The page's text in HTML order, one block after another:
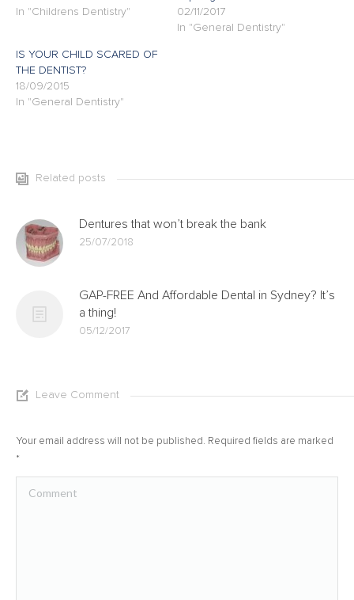
In "Childrens Dentistry"
02/11/2017
In "General Dentistry"
IS YOUR CHILD SCARED OF
THE DENTIST?
18/09/2015
In "General Dentistry"
Related posts
Dentures that won’t break the bank
25/07/2018
GAP-FREE And Affordable Dental in Sydney? It’s
a thing!
05/12/2017
Leave Comment
Your email address will not be published. Required fields are marked
*